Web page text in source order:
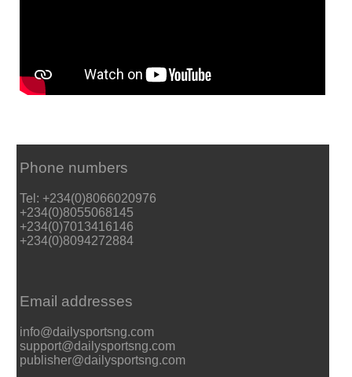
Phone numbers
Tel: +234(0)8066020976
+234(0)8055068145
+234(0)7013416146
+234(0)8094272884
Email addresses
info@dailysportsng.com
support@dailysportsng.com
publisher@dailysportsng.com